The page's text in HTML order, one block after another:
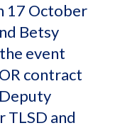
17 October
Betsy
event
contract
TLSD and